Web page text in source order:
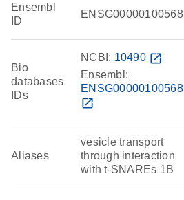
Ensembl
ID
ENSG00000100568
Bio
databases
IDs
NCBI: 10490 open_in_new
Ensembl:
ENSG00000100568
open_in_new
Aliases
vesicle transport
through interaction
with t-SNAREs 1B